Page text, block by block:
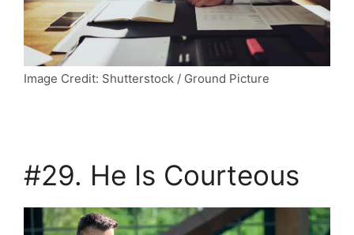
Image Credit: Shutterstock / Ground Picture
#29. He Is Courteous